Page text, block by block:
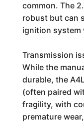
common. The
robust but can
ignition system
Transmission
While the
durable, the
(often paired
fragility, with
premature